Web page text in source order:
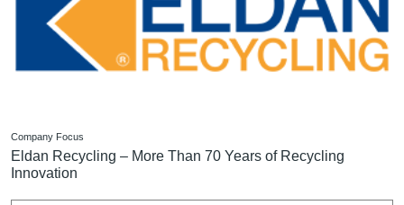
Company Focus
Eldan Recycling – More Than 70 Years of Recycling
Innovation